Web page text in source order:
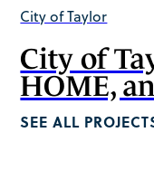
City of Taylor
City of
HOME,
SEE ALL